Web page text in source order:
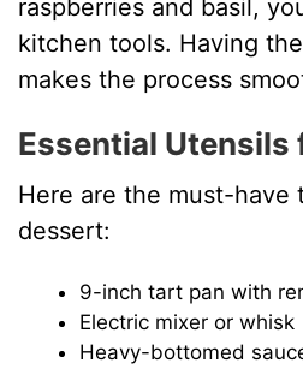
raspberries and basil,
kitchen tools. Having
makes the process
Essential Utensils
Here are the must-have
dessert:
9-inch tart pan with
Electric mixer or whisk
Heavy-bottomed